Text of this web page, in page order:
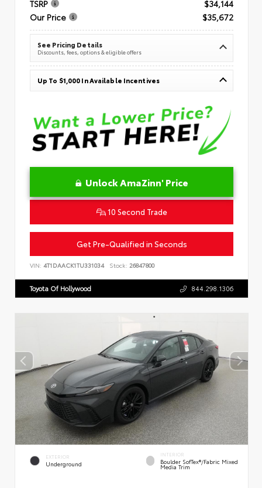
TSRP
$34,144
Our Price
$35,672
See Pricing Details
Discounts, fees, options & eligible offers
Up To $1,000 In Available Incentives
Unlock AmaZinn' Price
10 Second Trade
Get Pre-Qualified in Seconds
VIN: 4T1DAACK1TU331034 Stock: 26847800
Toyota Of Hollywood 844.298.1306
EXTERIOR
Underground
INTERIOR
Boulder SofTex®/fabric Mixed
Media Trim